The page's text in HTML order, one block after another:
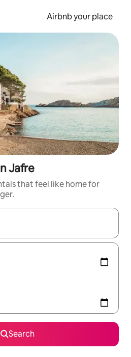
Airbnb your place
Jafre
that feel like home for
navigate with the up and down
Search